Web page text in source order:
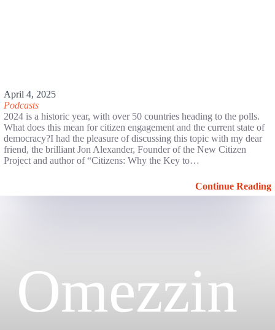
April 4, 2025
Podcasts
2024 is a historic year, with over 50 countries heading to the polls.
What does this mean for citizen engagement and the current state of
democracy?I had the pleasure of discussing this topic with my dear
friend, the brilliant Jon Alexander, Founder of the New Citizen
Project and author of “Citizens: Why the Key to…
Continue Reading
Omezzin